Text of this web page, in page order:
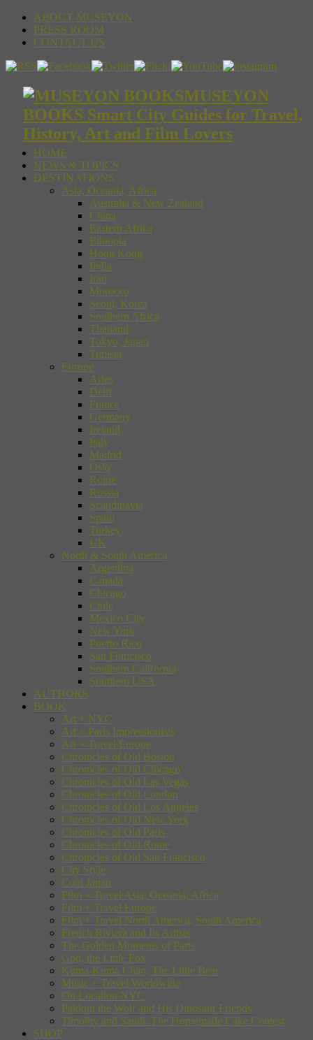
ABOUT MUSEYON
PRESS ROOM
CONTACT US
MUSEYON
BOOKS Smart City Guides for Travel,
History, Art and Film Lovers
HOME
NEWS & TOPICS
DESTINATIONS
Asia, Oceania, Africa
Australia & New Zealand
China
Eastern Africa
Ethiopia
Hong Kong
India
Iran
Morocco
Seoul, Korea
Southern Africa
Thailand
Tokyo, Japan
Tunisia
Europe
Arles
Delft
France
Germany
Ireland
Italy
Madrid
Oslo
Rome
Russia
Scandinavia
Spain
Turkey
UK
North & South America
Argentina
Canada
Chicago
Chile
Mexico City
New York
Puerto Rico
San Francisco
Southern California
Southern USA
AUTHORS
BOOK
Art + NYC
Art + Paris Impressionists
Art + Travel Europe
Chronicles of Old Boston
Chronicles of Old Chicago
Chronicles of Old Las Vegas
Chronicles of Old London
Chronicles of Old Los Angeles
Chronicles of Old New York
Chronicles of Old Paris
Chronicles of Old Rome
Chronicles of Old San Francisco
City Style
Cool Japan
Film + Travel Asia, Oceania, Africa
Film + Travel Europe
Film + Travel North America, South America
French Riviera and Its Artists
The Golden Moments of Paris
Gon, the Little Fox
Kuma-Kuma Chan, The Little Bear
Music + Travel Worldwide
On Location NYC
Pakkun the Wolf and His Dinosaur Friends
Timothy and Sarah: The Homemade Cake Contest
SHOP